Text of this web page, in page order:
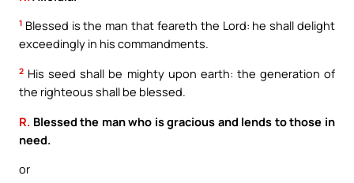
1 Blessed is the man that feareth the Lord: he shall delight
exceedingly in his commandments.
2 His seed shall be mighty upon earth: the generation of
the righteous shall be blessed.
R. Blessed the man who is gracious and lends to those in
need.
or